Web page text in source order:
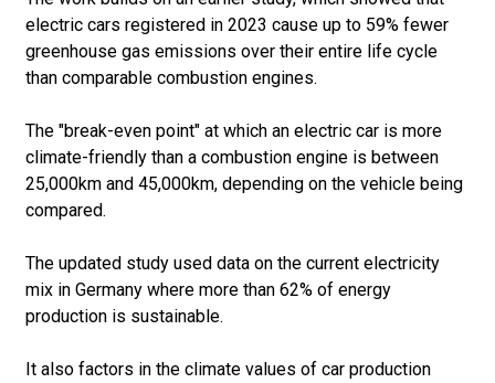
electric cars registered in 2023 cause up to 59% fewer
greenhouse gas emissions over their entire life cycle
than comparable combustion engines.
The "break-even point" at which an electric car is more
climate-friendly than a combustion engine is between
25,000km and 45,000km, depending on the vehicle being
compared.
The updated study used data on the current electricity
mix in Germany where more than 62% of energy
production is sustainable.
It also factors in the climate values of car production